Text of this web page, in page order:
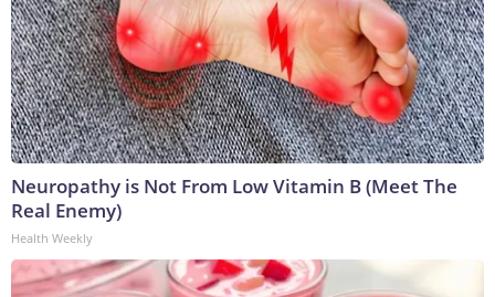
Neuropathy is Not From Low Vitamin B (Meet The
Real Enemy)
Health Weekly